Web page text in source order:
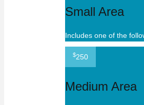
Small Area
Includes one of the
$250
Medium Area